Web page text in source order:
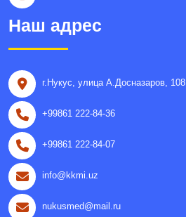
Наш адрес
г.Нукус, улица A.Досназаров, 108
+99861 222-84-36
+99861 222-84-07
info@kkmi.uz
nukusmed@mail.ru